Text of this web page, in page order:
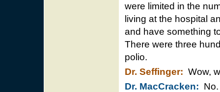
were limited in the
living at the hospital
and have something
There were three
polio.
Dr. Seffinger: Wow,
Dr. MacCracken: